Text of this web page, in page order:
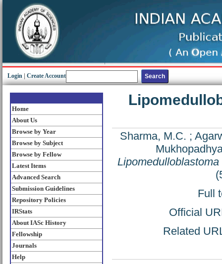
Login Create Account
Home
About Us
Browse by Year
Browse by Subject
Browse by Fellow
Latest Items
Advanced Search
Submission Guidelines
Repository Policies
IRStats
About IASc History
Fellowship
Journals
Help
Sharma, M.C. ;
Full
Official
Related